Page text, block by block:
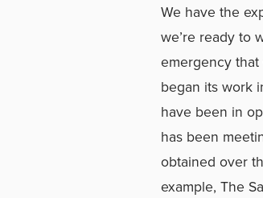
We have the
we’re ready to
emergency that
began its work
have been in
has been
obtained over
example, The